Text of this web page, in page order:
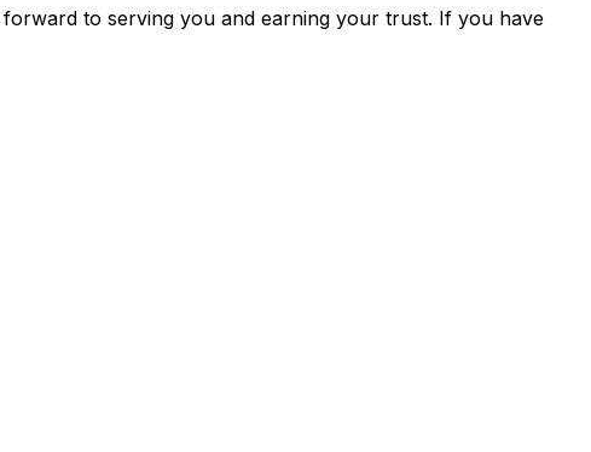
to serving you and earning your trust. If you have